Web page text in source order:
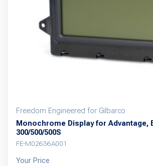
Freedom Engineered for Gilbarco
Monochrome Display for Advantage,
300/500/500S
FE-M02636A001
Your Price